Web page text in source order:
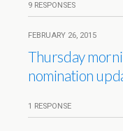
9 RESPONSES
FEBRUARY 26, 2015
Thursday
nomination
1 RESPONSE